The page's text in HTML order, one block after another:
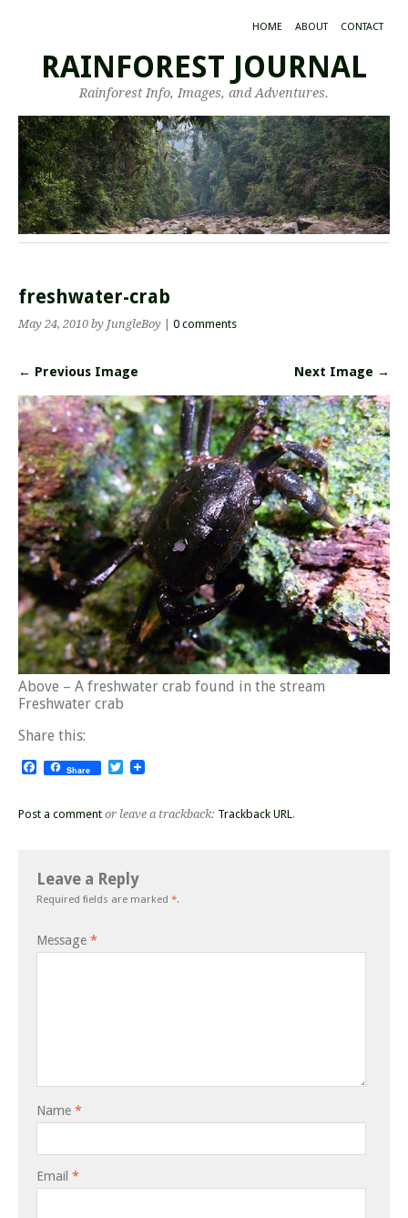
HOME ABOUT CONTACT
RAINFOREST JOURNAL
Rainforest Info, Images, and Adventures.
freshwater-crab
May 24, 2010 by JungleBoy | 0 comments
← Previous Image Next Image →
Above – A freshwater crab found in the stream
Freshwater crab
Share this:
Facebook
Share Twitter
Post a comment or leave a trackback: Trackback URL .
Leave a Reply
Required fields are marked *.
Message *
Name *
Email *